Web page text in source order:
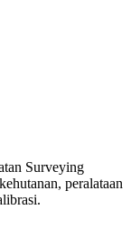
Surveying
peralataan